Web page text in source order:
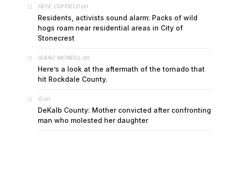
FAYE COFFIELDon
Residents, activists sound alarm: Packs of wild
hogs roam near residential areas in City of
Stonecrest
ISAAC MCNEILL on
Here’s a look at the aftermath of the tornado that
hit Rockdale County.
Gon
DeKalb County: Mother convicted after confronting
man who molested her daughter